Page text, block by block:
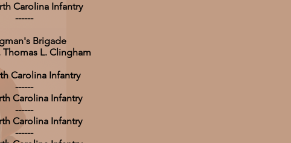
Carolina Infantry
------
Brigade
Thomas L. Clingham
Carolina Infantry
------
Carolina Infantry
------
Carolina Infantry
------